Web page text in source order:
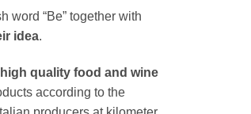
word “Be” together with
idea.
quality food and wine
according to the